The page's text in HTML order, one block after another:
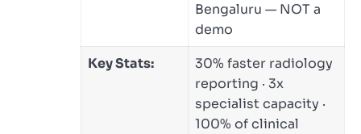
Bengaluru — NOT a
demo
Key Stats:
30% faster radiology
reporting · 3x
specialist capacity ·
100% of clinical